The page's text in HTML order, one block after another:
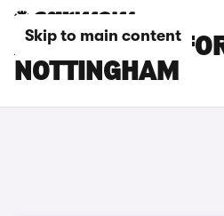
Skip to main content
AUDI S7 CARS
NOTTINGHAM